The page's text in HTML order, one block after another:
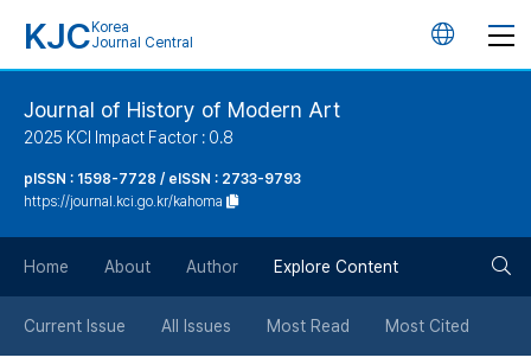
KJC Korea
Journal Central
언
튼
Journal of History of Modern Art
2025 KCI Impact Factor : 0.8
pISSN : 1598-7728 / eISSN : 2733-9793
https://journal.kci.go.kr/kahoma
Home About Author Explore Content
Current Issue All Issues Most Read Most Cited